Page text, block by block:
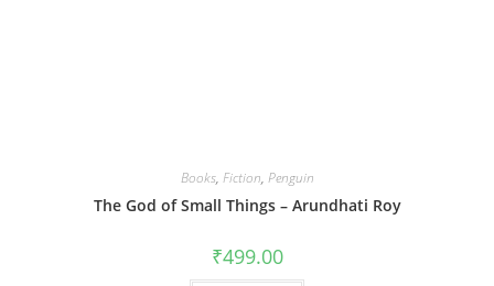
Books, Fiction, Penguin
The God of Small Things – Arundhati Roy
₹499.00